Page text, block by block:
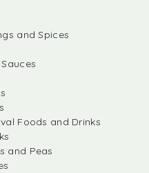
and Spices
Foods and Drinks
and Peas